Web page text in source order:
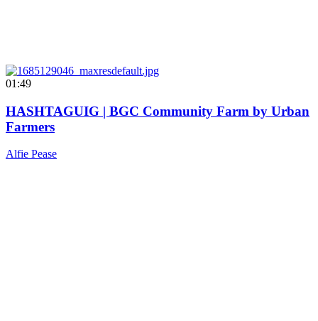
01:49
HASHTAGUIG | BGC Community Farm by Urban
Farmers
Alfie Pease